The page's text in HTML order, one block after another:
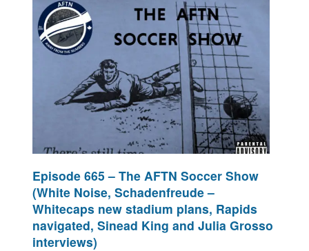
Episode 665 – The AFTN Soccer Show
(White Noise, Schadenfreude –
Whitecaps new stadium plans, Rapids
navigated, Sinead King and Julia Grosso
interviews)